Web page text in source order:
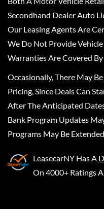
Secondhand Dealer Auto
Our Leasing Agents Are
We Do Not Provide
Warranties Are Covered
Occasionally, There May
Pricing, Since Deals Can
After The Anticipated
Bank Program Updates
Programs May Be
LeasecarNY Has A
On 4000+ Ratings